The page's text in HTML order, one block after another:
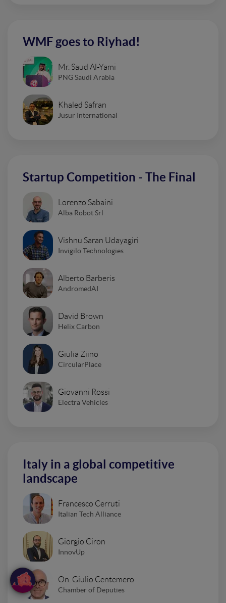
WMF goes to Riyhad!
Mr. Saud Al-Yami
PNG Saudi Arabia
Khaled Safran
Jusur International
Startup Competition - The Final
Lorenzo Sabaini
Alba Robot Srl
Vishnu Saran Udayagiri
Invigilo Technologies
Alberto Barberis
AndromedAI
David Brown
Helix Carbon
Giulia Ziino
CircularPlace
Giovanni Rossi
Electra Vehicles
Italy in a global competitive
landscape
Francesco Cerruti
Italian Tech Alliance
Giorgio Ciron
InnovUp
On. Giulio Centemero
Chamber of Deputies